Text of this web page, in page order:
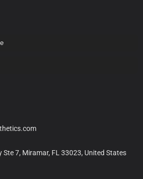
7, Miramar, FL 33023, United States